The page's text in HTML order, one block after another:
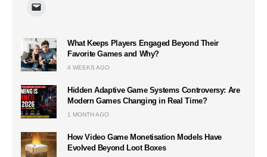
What Keeps Players Engaged Beyond Their
Favorite Games and Why?
4 WEEKS AGO
Hidden Adaptive Game Systems Controversy: Are
Modern Games Changing in Real Time?
1 MONTH AGO
How Video Game Monetisation Models Have
Evolved Beyond Loot Boxes